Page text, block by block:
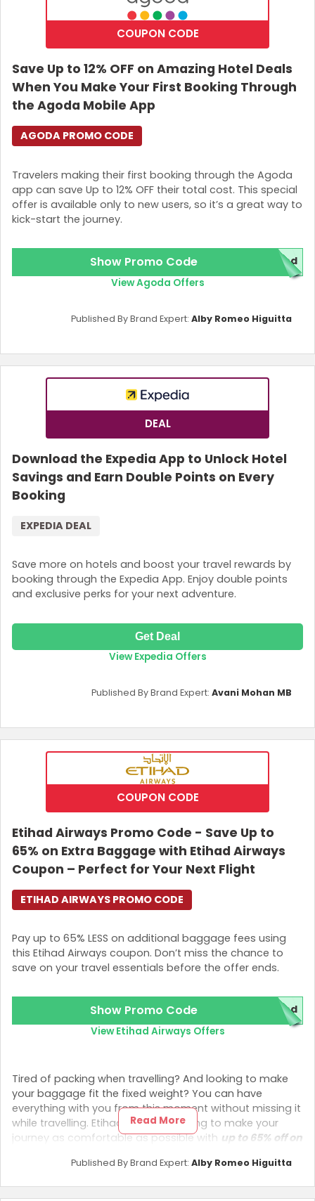
COUPON CODE
Save Up to 12% OFF on Amazing Hotel Deals
When You Make Your First Booking Through
the Agoda Mobile App
Travelers making their first booking through the Agoda
app can save Up to 12% OFF their total cost. This special
offer is available only to new users, so it’s a great way to
kick-start the journey.
AGODA PROMO CODE
Show Promo Code red
View Agoda Offers
Published By Brand Expert: Alby Romeo Higuitta
DEAL
Download the Expedia App to Unlock Hotel
Savings and Earn Double Points on Every
Booking
Save more on hotels and boost your travel rewards by
booking through the Expedia App. Enjoy double points
and exclusive perks for your next adventure.
EXPEDIA DEAL
Get Deal
View Expedia Offers
Published By Brand Expert: Avani Mohan MB
COUPON CODE
Etihad Airways Promo Code - Save Up to
65% on Extra Baggage with Etihad Airways
Coupon – Perfect for Your Next Flight
Pay up to 65% LESS on additional baggage fees using
this Etihad Airways coupon. Don’t miss the chance to
save on your travel essentials before the offer ends.
ETIHAD AIRWAYS PROMO CODE
Show Promo Code red
View Etihad Airways Offers
Tired of packing when travelling? And looking to make
your baggage fit the fixed weight? You can have
everything with you from this moment without missing it
while travelling. Etihad Airways is trying to make your
journey as comfortable as possible with up to 65% off on
Read More
Published By Brand Expert: Alby Romeo Higuitta